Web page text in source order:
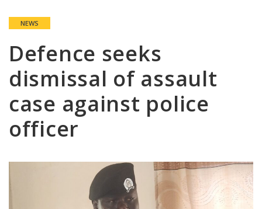
NEWS
Defence seeks
dismissal of assault
case against police
officer